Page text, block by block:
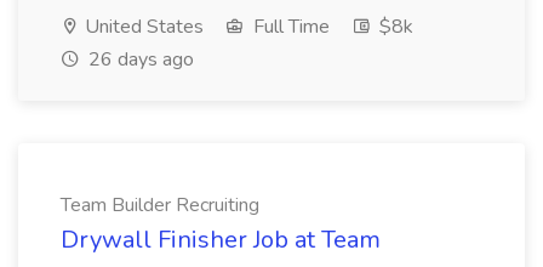
United States Full Time
$8k
26 days ago
Team Builder Recruiting
Drywall Finisher Job at Team